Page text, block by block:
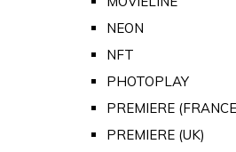
NEON
NFT
PHOTOPLAY
PREMIERE
PREMIERE (UK)